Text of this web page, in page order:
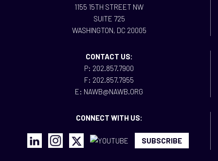
1155 15TH STREET NW
SUITE 725
WASHINGTON, DC 20005
CONTACT US:
P: 202.857.7900
F: 202.857.7955
E: NAWB@NAWB.ORG
CONNECT WITH US:
SUBSCRIBE